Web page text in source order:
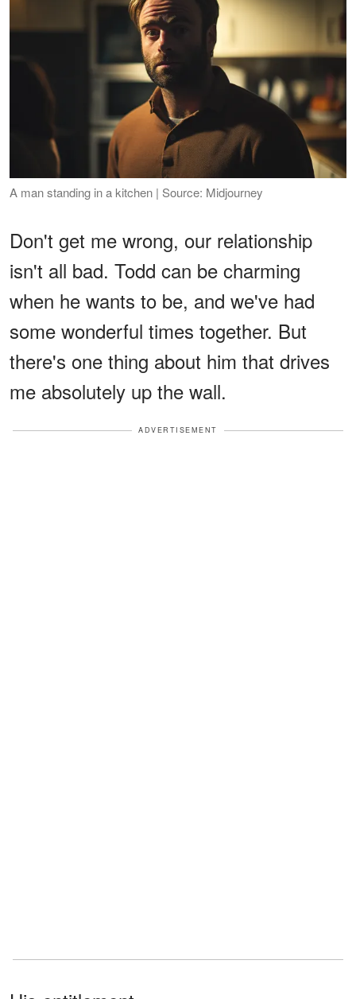
A man standing in a kitchen | Source: Midjourney
Don't get me wrong, our relationship
isn't all bad. Todd can be charming
when he wants to be, and we've had
some wonderful times together. But
there's one thing about him that drives
me absolutely up the wall.
ADVERTISEMENT